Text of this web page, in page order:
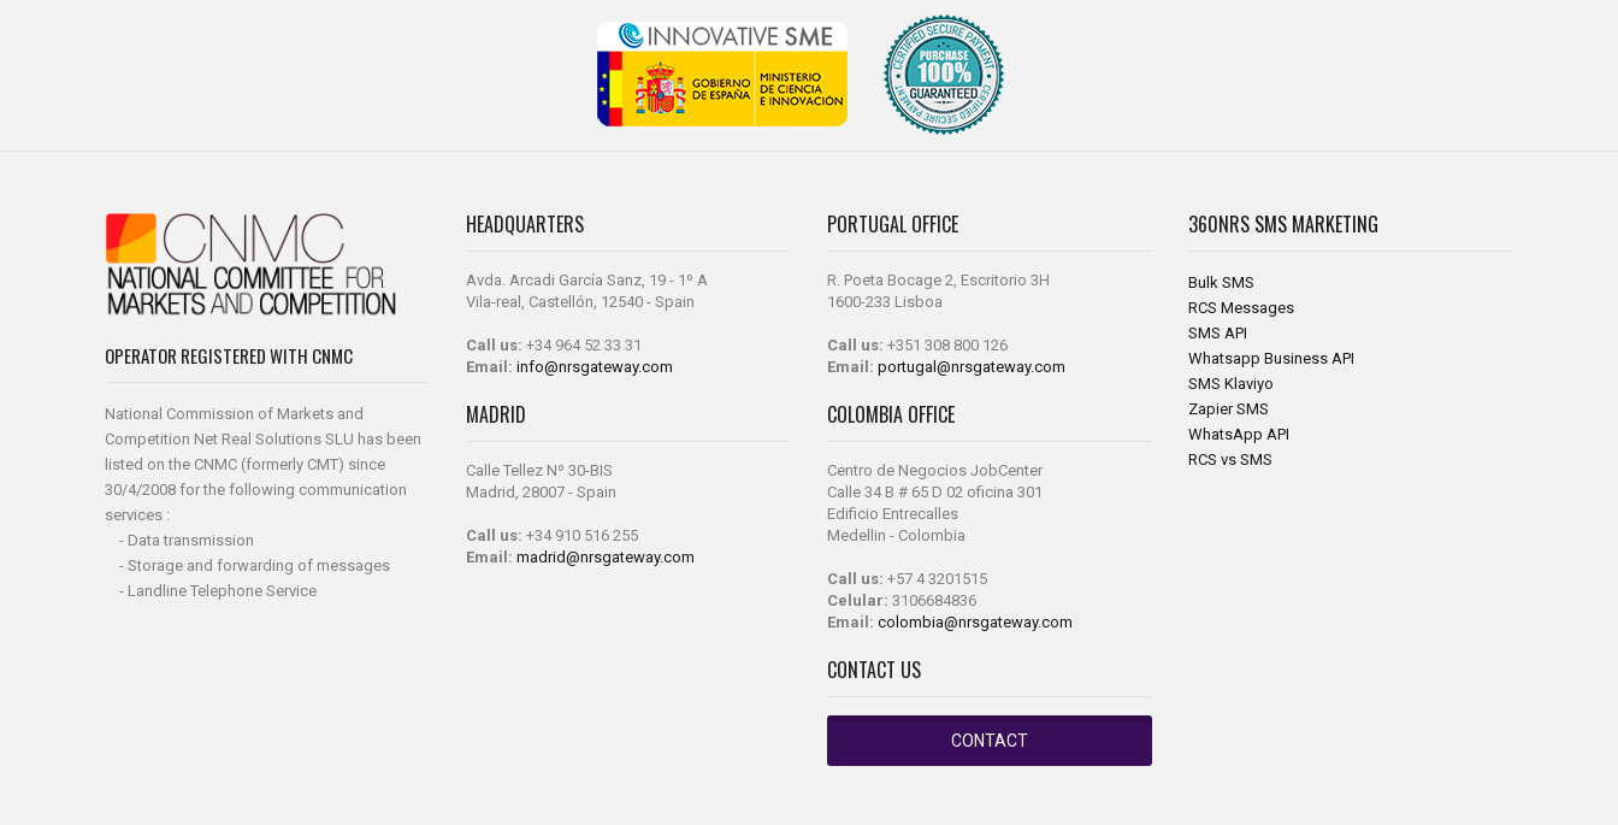
OPERATOR REGISTERED WITH CNMC
National Commission of Markets and
Competition Net Real Solutions SLU has been
listed on the CNMC (formerly CMT) since
30/4/2008 for the following communication
services :
- Data transmission
- Storage and forwarding of messages
- Landline Telephone Service
HEADQUARTERS
Avda. Arcadi García Sanz, 19 - 1º A
Vila-real, Castellón, 12540 - Spain
Call us: +34 964 52 33 31
Email: info@nrsgateway.com
MADRID
Calle Tellez Nº 30-BIS
Madrid, 28007 - Spain
Call us: +34 910 516 255
Email: madrid@nrsgateway.com
PORTUGAL OFFICE
R. Poeta Bocage 2, Escritorio 3H
1600-233 Lisboa
Call us: +351 308 800 126
Email: portugal@nrsgateway.com
COLOMBIA OFFICE
Centro de Negocios JobCenter
Calle 34 B # 65 D 02 oficina 301
Edificio Entrecalles
Medellin - Colombia
Call us: +57 4 3201515
Celular: 3106684836
Email: colombia@nrsgateway.com
CONTACT US
CONTACT
360NRS SMS MARKETING
Bulk SMS
RCS Messages
SMS API
Whatsapp Business API
SMS Klaviyo
Zapier SMS
WhatsApp API
RCS vs SMS